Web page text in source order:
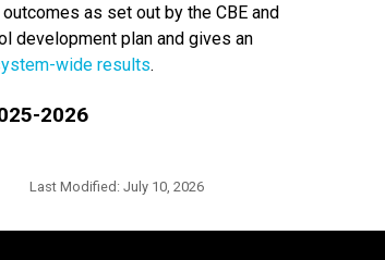
as set out by the CBE and
development plan and gives an
wide results​.
2026
Last Modified: July 10, 2026